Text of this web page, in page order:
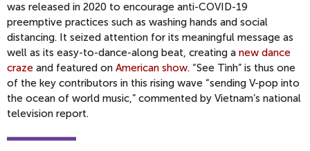
was released in 2020 to encourage anti-COVID-19
preemptive practices such as washing hands and social
distancing. It seized attention for its meaningful message as
well as its easy-to-dance-along beat, creating a new dance
craze and featured on American show. “See Tình” is thus one
of the key contributors in this rising wave “sending V-pop into
the ocean of world music,” commented by Vietnam’s national
television report.